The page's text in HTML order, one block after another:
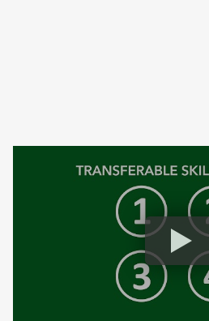
Beyond a Transcript: